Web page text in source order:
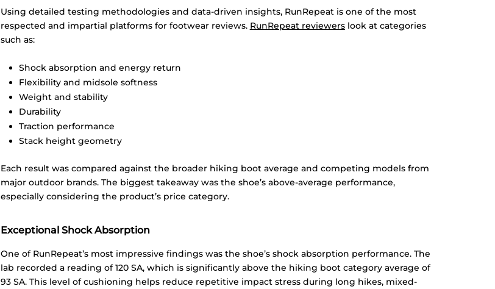
Using detailed testing methodologies and data-driven insights, RunRepeat is one of the most
respected and impartial platforms for footwear reviews. RunRepeat reviewerslook at categories
such as:
Shock absorption and energy return
Flexibility and midsole softness
Weight and stability
Durability
Traction performance
Stack height geometry
Each result was compared against the broader hiking boot average and competing models from
major outdoor brands. The biggest takeaway was the shoe’s above-average performance,
especially considering the product’s price category.
Exceptional Shock Absorption
One of RunRepeat’s most impressive findings was the shoe’s shock absorption performance. The
lab recorded a reading of 120 SA, which is significantly above the hiking boot category average of
93 SA. This level of cushioning helps reduce repetitive impact stress during long hikes, mixed-